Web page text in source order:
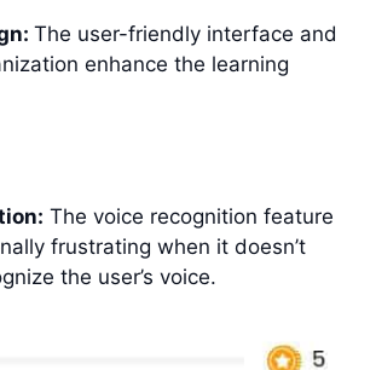
The user-friendly interface and
enhance the learning
The voice recognition feature
frustrating when it doesn’t
the user’s voice.